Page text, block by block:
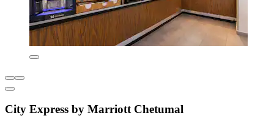
City Express by Marriott Chetumal